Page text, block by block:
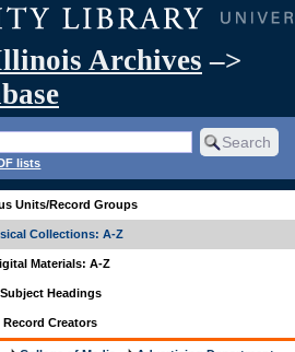
Archives –>
lists
Units/Record Groups
Collections: A-Z
Materials: A-Z
Subject Headings
Record Creators